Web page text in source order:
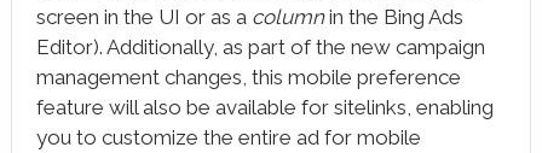
screen in the UI or as a columnin the Bing Ads
Editor). Additionally, as part of the new campaign
management changes, this mobile preference
feature will also be available for sitelinks, enabling
you to customize the entire ad for mobile